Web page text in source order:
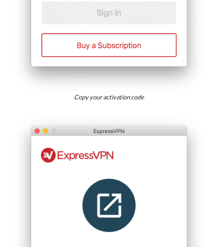
Copy your activation code